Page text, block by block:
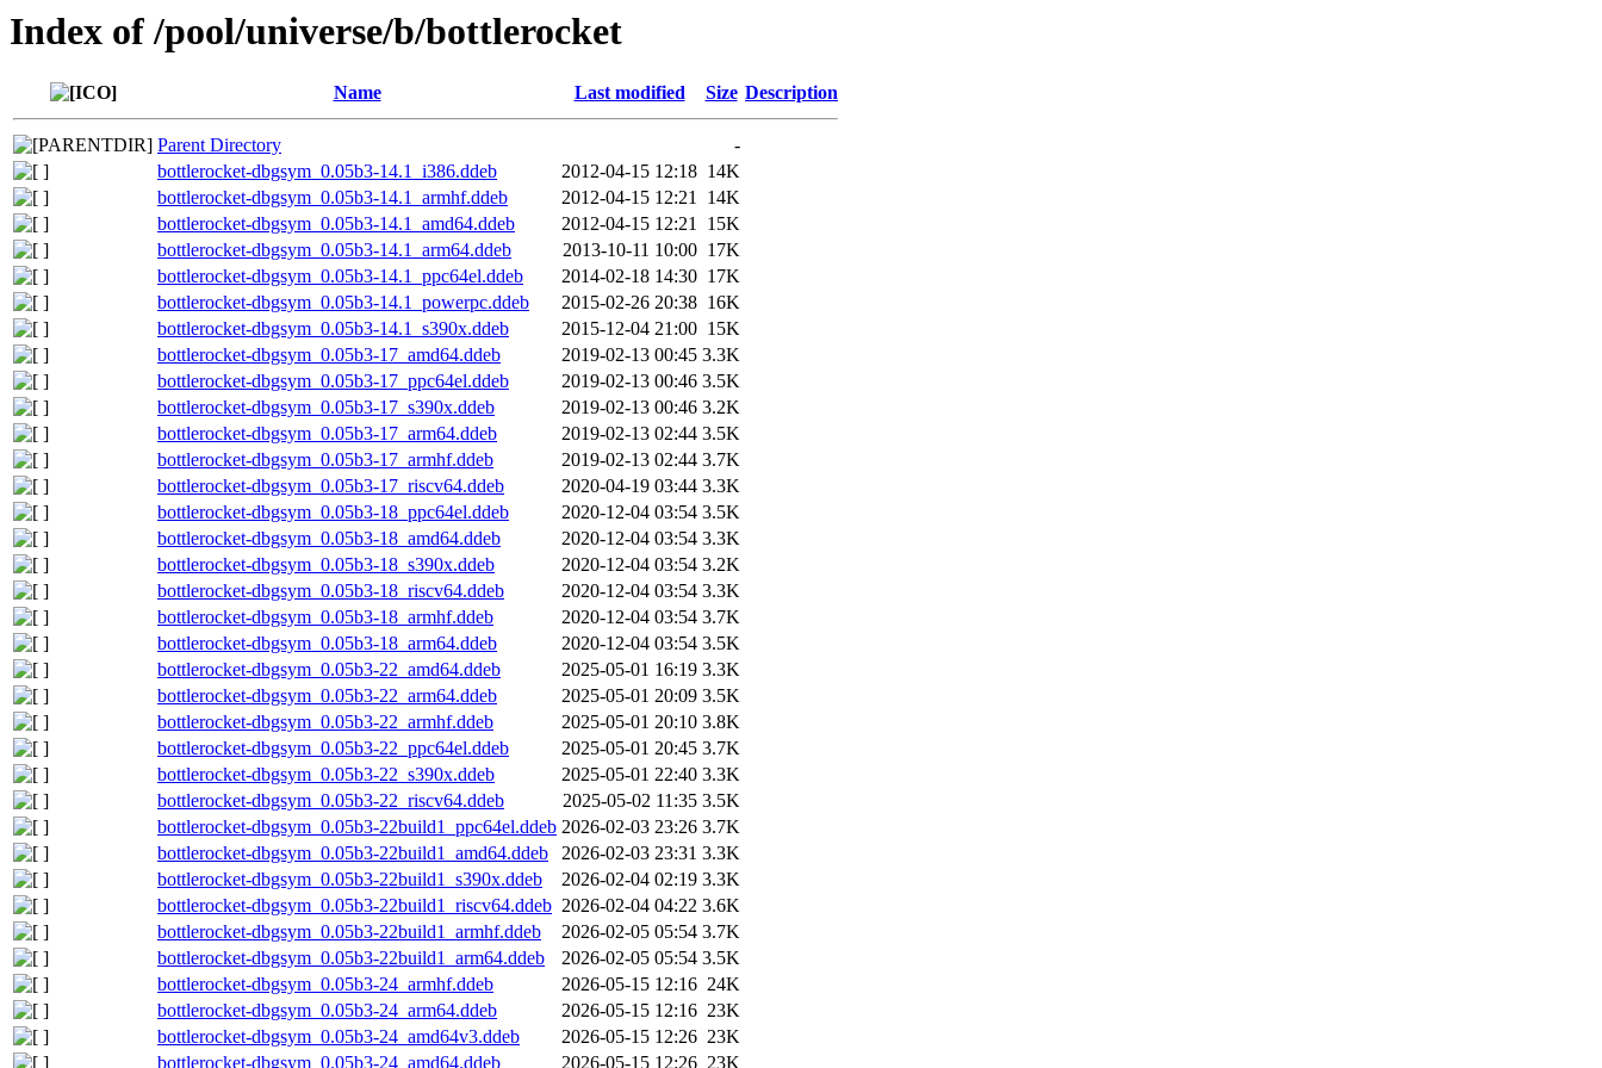
Index of /pool/universe/b/bottlerocket
Name Last modified Size Description
Parent Directory
-
bottlerocket-dbgsym_0.05b3-14.1_i386.ddeb
2012-04-15 12:18 14K
bottlerocket-dbgsym_0.05b3-14.1_armhf.ddeb
2012-04-15 12:21 14K
bottlerocket-dbgsym_0.05b3-14.1_amd64.ddeb
2012-04-15 12:21 15K
bottlerocket-dbgsym_0.05b3-14.1_arm64.ddeb
2013-10-11 10:00 17K
bottlerocket-dbgsym_0.05b3-14.1_ppc64el.ddeb
2014-02-18 14:30 17K
bottlerocket-dbgsym_0.05b3-14.1_powerpc.ddeb
2015-02-26 20:38 16K
bottlerocket-dbgsym_0.05b3-14.1_s390x.ddeb
2015-12-04 21:00 15K
bottlerocket-dbgsym_0.05b3-17_amd64.ddeb
2019-02-13 00:45 3.3K
bottlerocket-dbgsym_0.05b3-17_ppc64el.ddeb
2019-02-13 00:46 3.5K
bottlerocket-dbgsym_0.05b3-17_s390x.ddeb
2019-02-13 00:46 3.2K
bottlerocket-dbgsym_0.05b3-17_arm64.ddeb
2019-02-13 02:44 3.5K
bottlerocket-dbgsym_0.05b3-17_armhf.ddeb
2019-02-13 02:44 3.7K
bottlerocket-dbgsym_0.05b3-17_riscv64.ddeb
2020-04-19 03:44 3.3K
bottlerocket-dbgsym_0.05b3-18_ppc64el.ddeb
2020-12-04 03:54 3.5K
bottlerocket-dbgsym_0.05b3-18_amd64.ddeb
2020-12-04 03:54 3.3K
bottlerocket-dbgsym_0.05b3-18_s390x.ddeb
2020-12-04 03:54 3.2K
bottlerocket-dbgsym_0.05b3-18_riscv64.ddeb
2020-12-04 03:54 3.3K
bottlerocket-dbgsym_0.05b3-18_armhf.ddeb
2020-12-04 03:54 3.7K
bottlerocket-dbgsym_0.05b3-18_arm64.ddeb
2020-12-04 03:54 3.5K
bottlerocket-dbgsym_0.05b3-22_amd64.ddeb
2025-05-01 16:19 3.3K
bottlerocket-dbgsym_0.05b3-22_arm64.ddeb
2025-05-01 20:09 3.5K
bottlerocket-dbgsym_0.05b3-22_armhf.ddeb
2025-05-01 20:10 3.8K
bottlerocket-dbgsym_0.05b3-22_ppc64el.ddeb
2025-05-01 20:45 3.7K
bottlerocket-dbgsym_0.05b3-22_s390x.ddeb
2025-05-01 22:40 3.3K
bottlerocket-dbgsym_0.05b3-22_riscv64.ddeb
2025-05-02 11:35 3.5K
bottlerocket-dbgsym_0.05b3-22build1_ppc64el.ddeb 2026-02-03 23:26 3.7K
bottlerocket-dbgsym_0.05b3-22build1_amd64.ddeb
2026-02-03 23:31 3.3K
bottlerocket-dbgsym_0.05b3-22build1_s390x.ddeb
2026-02-04 02:19 3.3K
bottlerocket-dbgsym_0.05b3-22build1_riscv64.ddeb 2026-02-04 04:22 3.6K
bottlerocket-dbgsym_0.05b3-22build1_armhf.ddeb
2026-02-05 05:54 3.7K
bottlerocket-dbgsym_0.05b3-22build1_arm64.ddeb
2026-02-05 05:54 3.5K
bottlerocket-dbgsym_0.05b3-24_armhf.ddeb
2026-05-15 12:16 24K
bottlerocket-dbgsym_0.05b3-24_arm64.ddeb
2026-05-15 12:16 23K
bottlerocket-dbgsym_0.05b3-24_amd64v3.ddeb
2026-05-15 12:26 23K
bottlerocket-dbgsym_0.05b3-24_amd64.ddeb
2026-05-15 12:26 23K